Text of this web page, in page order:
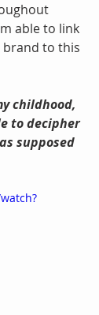
able to link
to this
childhood,
to decipher
supposed